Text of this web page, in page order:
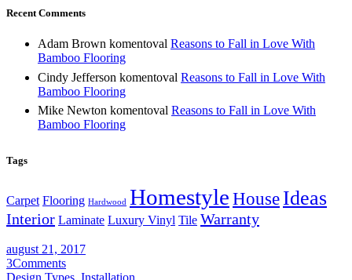
august 21, 2017
3Comments
Recent Comments
Adam Brown komentoval Reasons to Fall in Love With
Bamboo Flooring
Cindy Jefferson komentoval Reasons to Fall in Love With
Bamboo Flooring
Mike Newton komentoval Reasons to Fall in Love With
Bamboo Flooring
Tags
Carpet Flooring Hardwood HomestyleHouseIdeas
Interior Laminate Luxury Vinyl Tile Warranty